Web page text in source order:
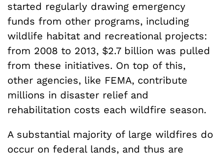
started regularly drawing emergency
funds from other programs, including
wildlife habitat and recreational projects:
from 2008 to 2013, $2.7 billion was pulled
from these initiatives. On top of this,
other agencies, like FEMA, contribute
millions in disaster relief and
rehabilitation costs each wildfire season.
A substantial majority of large wildfires do
occur on federal lands, and thus are